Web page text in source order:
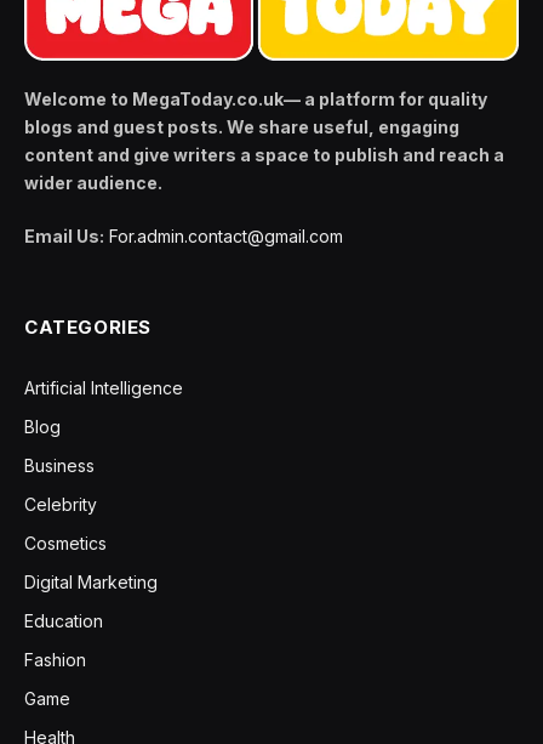
Welcome to MegaToday.co.uk— a platform for quality
blogs and guest posts. We share useful, engaging
content and give writers a space to publish and reach a
wider audience.
Email Us: For.admin.contact@gmail.com
CATEGORIES
Artificial Intelligence
Blog
Business
Celebrity
Cosmetics
Digital Marketing
Education
Fashion
Game
Health